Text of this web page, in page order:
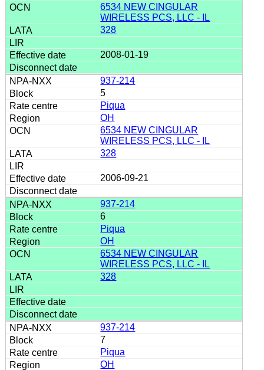
6534 NEW CINGULAR
WIRELESS PCS, LLC - IL
328
2008-01-19
937-214
5
Piqua
OH
6534 NEW CINGULAR
WIRELESS PCS, LLC - IL
328
2006-09-21
937-214
6
Piqua
OH
6534 NEW CINGULAR
WIRELESS PCS, LLC - IL
328
937-214
7
Piqua
OH